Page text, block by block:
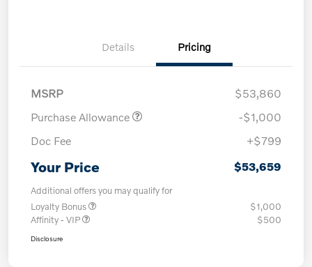
Details Pricing
MSRP
$53,860
Purchase Allowance
-$1,000
Doc Fee
+$799
Your Price $53,659
Additional offers you may qualify for
Loyalty Bonus
$1,000
Affinity - VIP
$500
Disclosure